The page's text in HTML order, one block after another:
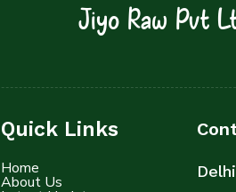
Jiyo Raw Pvt
Quick Links
Home
About Us